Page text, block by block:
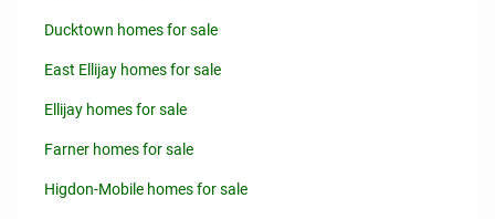
Ducktown homes for sale
East Ellijay homes for sale
Ellijay homes for sale
Farner homes for sale
Higdon-Mobile homes for sale